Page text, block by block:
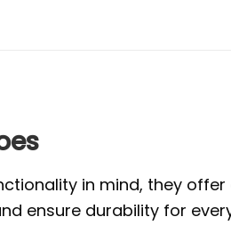
in mind, they offer
ensure durability for